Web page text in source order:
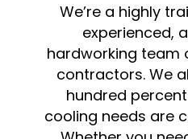
We’re a highly
experienced,
hardworking team
contractors. We
hundred
cooling needs are